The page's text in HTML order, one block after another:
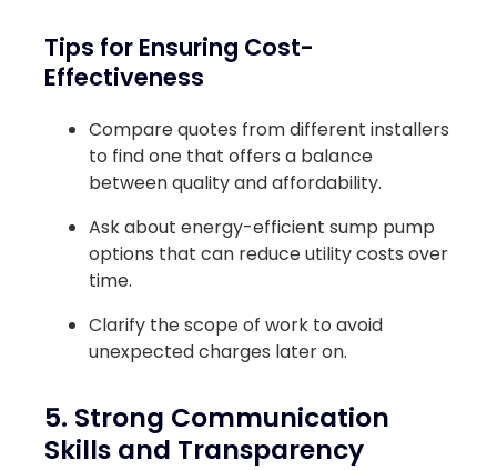
Tips for Ensuring Cost-
Effectiveness
Compare quotes from different installers
to find one that offers a balance
between quality and affordability.
Ask about energy-efficient sump pump
options that can reduce utility costs over
time.
Clarify the scope of work to avoid
unexpected charges later on.
5. Strong Communication
Skills and Transparency